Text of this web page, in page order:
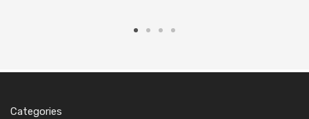
Categories